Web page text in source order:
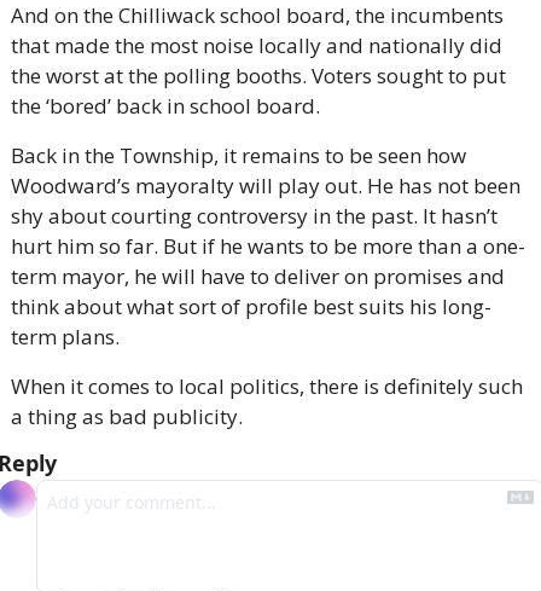
And on the Chilliwack school board, the incumbents
that made the most noise locally and nationally did
the worst at the polling booths. Voters sought to put
the ‘bored’ back in school board.
Back in the Township, it remains to be seen how
Woodward’s mayoralty will play out. He has not been
shy about courting controversy in the past. It hasn’t
hurt him so far. But if he wants to be more than a one-
term mayor, he will have to deliver on promises and
think about what sort of profile best suits his long-
term plans.
When it comes to local politics, there is definitely such
a thing as bad publicity.